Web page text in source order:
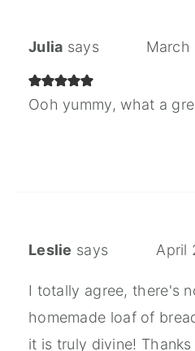
Julia says March
Ooh yummy, what a
Leslie says April
I totally agree, there's
homemade loaf of
it is truly divine!